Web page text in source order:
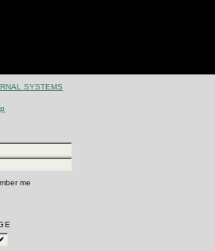
SYSTEMS
me